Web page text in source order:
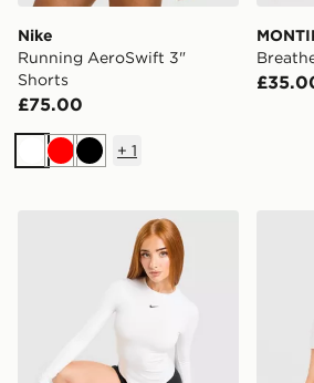
Nike
Running AeroSwift 3"
Shorts
£75.00
White
RedBlack
+ 1
Nike Training One Fitted Long